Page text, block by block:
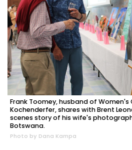
Frank Toomey, husband of Women's
Kochenderfer, shares with Brent
scenes story of his wife's
Botswana.
Photo by Dana Kampa